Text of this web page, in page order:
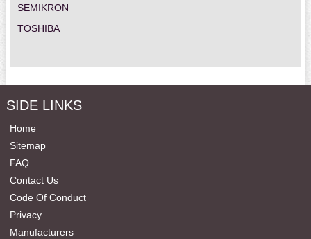
SEMIKRON
TOSHIBA
SIDE LINKS
Home
Sitemap
FAQ
Contact Us
Code Of Conduct
Privacy
Manufacturers